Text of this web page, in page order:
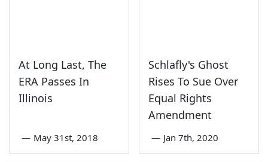
At Long Last, The
ERA Passes In
Illinois
— May 31st, 2018
Schlafly's Ghost
Rises To Sue Over
Equal Rights
Amendment
— Jan 7th, 2020